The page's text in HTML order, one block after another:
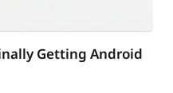
Getting Android